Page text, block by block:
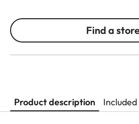
Find a
Product description